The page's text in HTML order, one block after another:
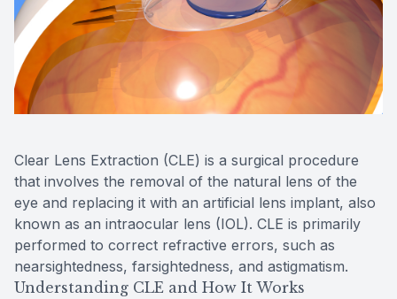
Clear Lens Extraction (CLE) is a surgical procedure
that involves the removal of the natural lens of the
eye and replacing it with an artificial lens implant, also
known as an intraocular lens (IOL). CLE is primarily
performed to correct refractive errors, such as
nearsightedness, farsightedness, and astigmatism.
Understanding CLE and How It Works
Reviews
Contact Us